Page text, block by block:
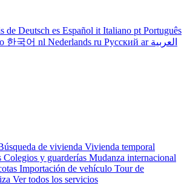
de Deutsch es Español it Italiano pt Português
한국어 nl Nederlands ru Русский ar العربية
de vivienda Vivienda temporal
Colegios y guarderías Mudanza internacional
Importación de vehículo Tour de
Ver todos los servicios